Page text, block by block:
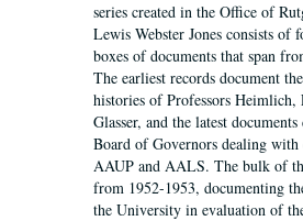
series created in the Office of
Lewis Webster Jones consists of
boxes of documents that span
The earliest records document
histories of Professors Heimlich,
Glasser, and the latest
Board of Governors dealing with
AAUP and AALS. The bulk of
from 1952-1953, documenting
the University in evaluation of